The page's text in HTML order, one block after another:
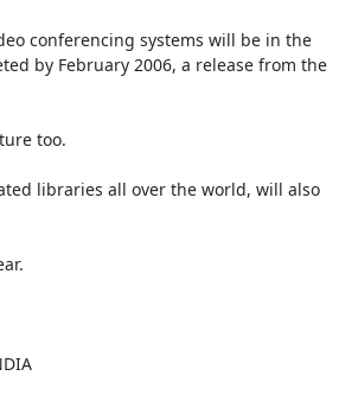
conferencing systems will be in the
by February 2006, a release from the
too.
libraries all over the world, will also